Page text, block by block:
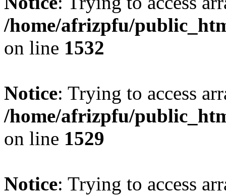
/home/afrizpfu/
on line 1532
Notice: Trying to access
/home/afrizpfu/
on line 1529
Notice: Trying to access